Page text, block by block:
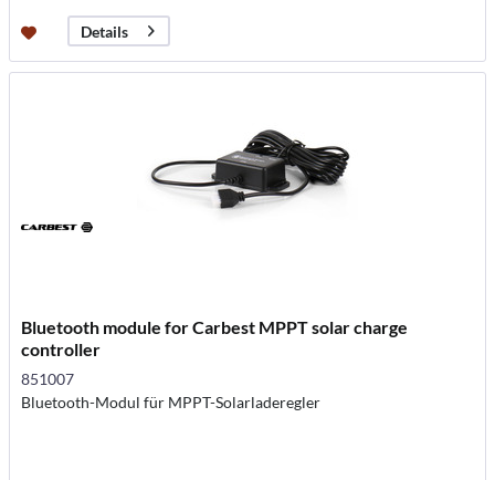
Details
Bluetooth module for Carbest MPPT solar charge
controller
851007
Bluetooth-Modul für MPPT-Solarladeregler